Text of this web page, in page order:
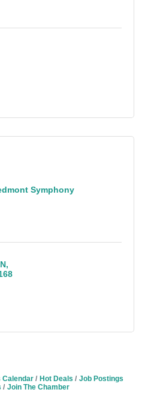
Symphony
Calendar Hot Deals
Job Postings
Join The Chamber